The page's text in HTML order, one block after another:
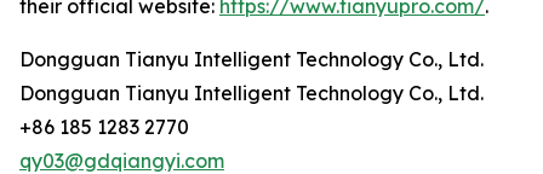
their official website: https://www.tianyupro.com/.
Dongguan Tianyu Intelligent Technology Co., Ltd.
Dongguan Tianyu Intelligent Technology Co., Ltd.
+86 185 1283 2770
qy03@gdqiangyi.com